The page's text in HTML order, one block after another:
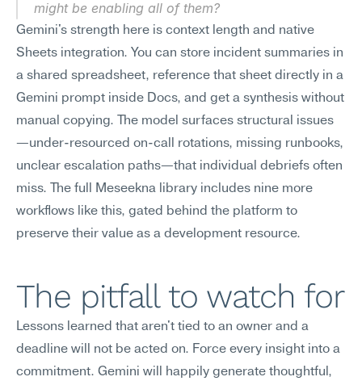
might be enabling all of them?
Gemini's strength here is context length and native
Sheets integration. You can store incident summaries in
a shared spreadsheet, reference that sheet directly in a
Gemini prompt inside Docs, and get a synthesis without
manual copying. The model surfaces structural issues
—under-resourced on-call rotations, missing runbooks,
unclear escalation paths—that individual debriefs often
miss. The full Meseekna library includes nine more
workflows like this, gated behind the platform to
preserve their value as a development resource.
The pitfall to watch for
Lessons learned that aren't tied to an owner and a
deadline will not be acted on. Force every insight into a
commitment. Gemini will happily generate thoughtful,